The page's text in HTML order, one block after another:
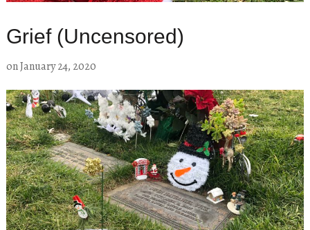
Grief (Uncensored)
onJanuary 24, 2020